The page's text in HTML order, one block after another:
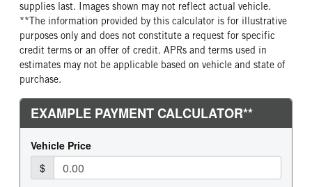
20 Ply
22
REAR WHEEL
Aluminum
REAR TIRE MFG
Continental
REAR TIRE PLY
16 Ply
REAR TIRE SIZE
supplies last. Images shown may not reflect actual vehicle.
**The information provided by this calculator is for illustrative
purposes only and does not constitute a request for specific
credit terms or an offer of credit. APRs and terms used in
estimates may not be applicable based on vehicle and state of
purchase.